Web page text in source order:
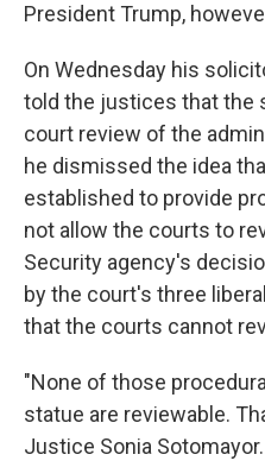
President Trump,
On Wednesday his
told the justices that the
court review of the
he dismissed the idea
established to provide
not allow the courts to
Security agency's
by the court's three
that the courts cannot
"None of those
statue are reviewable.
Justice Sonia Sotomayor.